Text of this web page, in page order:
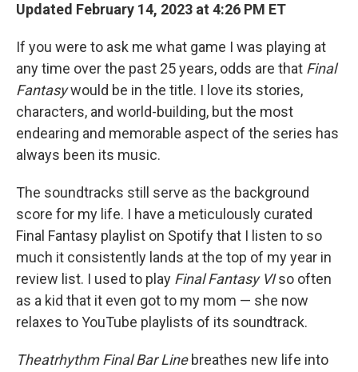
Updated February 14, 2023 at 4:26 PM ET
If you were to ask me what game I was playing at
any time over the past 25 years, odds are that Final
Fantasywould be in the title. I love its stories,
characters, and world-building, but the most
endearing and memorable aspect of the series has
always been its music.
The soundtracks still serve as the background
score for my life. I have a meticulously curated
Final Fantasy playlist on Spotify that I listen to so
much it consistently lands at the top of my year in
review list. I used to play Final Fantasy VIso often
as a kid that it even got to my mom — she now
relaxes to YouTube playlists of its soundtrack.
Theatrhythm Final Bar Line breathes new life into